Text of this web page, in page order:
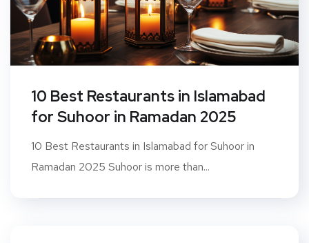
10 Best Restaurants in Islamabad
for Suhoor in Ramadan 2025
10 Best Restaurants in Islamabad for Suhoor in
Ramadan 2025 Suhoor is more than...